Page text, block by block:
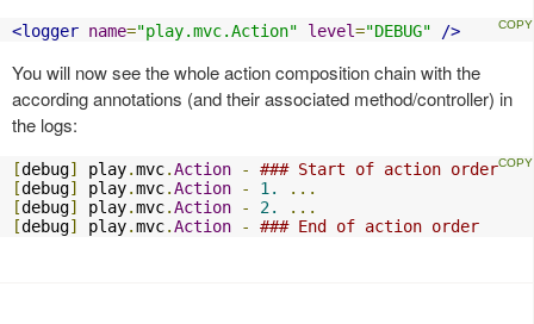
<logger name="play.mvc.Action" level="DEBUG" />
You will now see the whole action composition chain with the
according annotations (and their associated method/controller) in
the logs:
[debug] play.mvc.Action -
### Start of action order
[debug] play.mvc.Action - 1.
...
[debug] play.mvc.Action - 2.
...
[debug] play.mvc.Action - ### End of action order